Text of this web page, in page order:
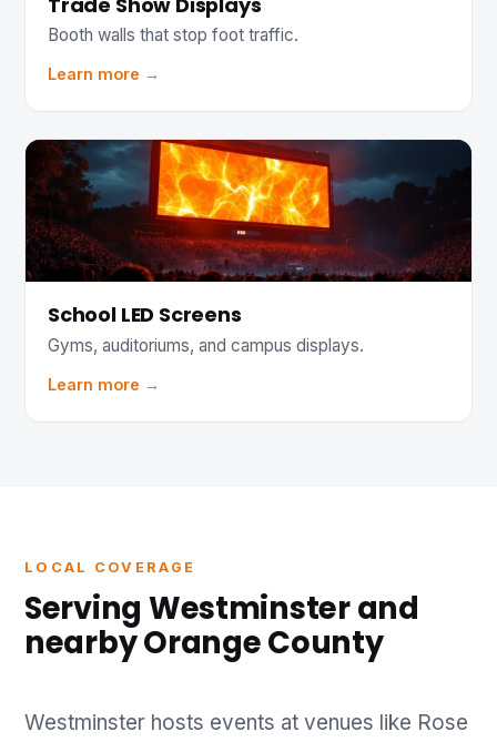
Booth walls that stop foot traffic.
Learn more →
School LED Screens
Gyms, auditoriums, and campus displays.
Learn more →
LOCAL COVERAGE
Serving Westminster and
nearby Orange County
Westminster hosts events at venues like Rose